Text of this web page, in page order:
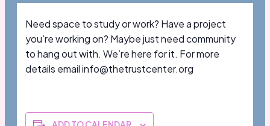
Need space to study or work? Have a project
you’re working on? Maybe just need community
to hang out with. We’re here for it. For more
details email info@thetrustcenter.org